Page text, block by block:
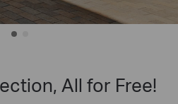
All for Free!